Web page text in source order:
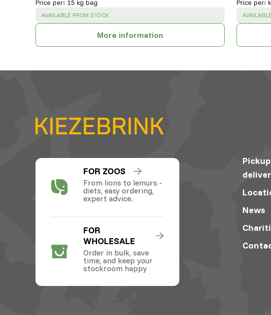
Price per: 15 kg bag
SUCCESS :
AVAILABLE FROM STOCK
More information
Price per:
SUCCESS :
FOR ZOOS
From lions to lemurs -
diets, easy ordering,
expert advice.
FOR
WHOLESALE
Order in bulk, save
time, and keep your
stockroom happy
News